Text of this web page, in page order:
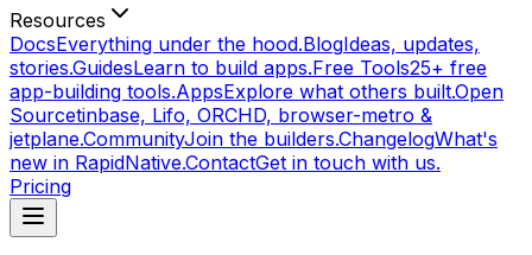
Resources
DocsEverything under the hood.BlogIdeas, updates,
stories.GuidesLearn to build apps.Free Tools25+ free
app-building tools.AppsExplore what others built.Open
Sourcetinbase, Lifo, ORCHD, browser-metro &
jetplane.CommunityJoin the builders.ChangelogWhat's
new in RapidNative.ContactGet in touch with us.
Pricing